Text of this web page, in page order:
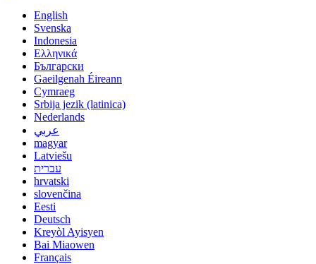
English
Svenska
Indonesia
Ελληνικά
Български
Gaeilgenah Éireann
Cymraeg
Srbija jezik (latinica)
Nederlands
عربي
magyar
Latviešu
עברית
hrvatski
slovenčina
Eesti
Deutsch
Kreyòl Ayisyen
Bai Miaowen
Français